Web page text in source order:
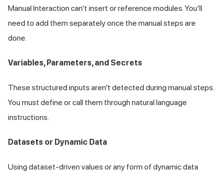
Manual Interaction can’t insert or reference modules. You’ll
need to add them separately once the manual steps are
done.
Variables, Parameters, and Secrets
These structured inputs aren't detected during manual steps.
You must define or call them through natural language
instructions.
Datasets or Dynamic Data
Using dataset-driven values or any form of dynamic data